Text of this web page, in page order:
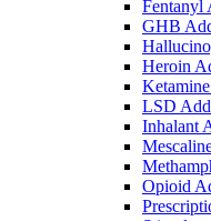
Fentanyl
GHB
Heroin
LSD
Inhalant
Opioid